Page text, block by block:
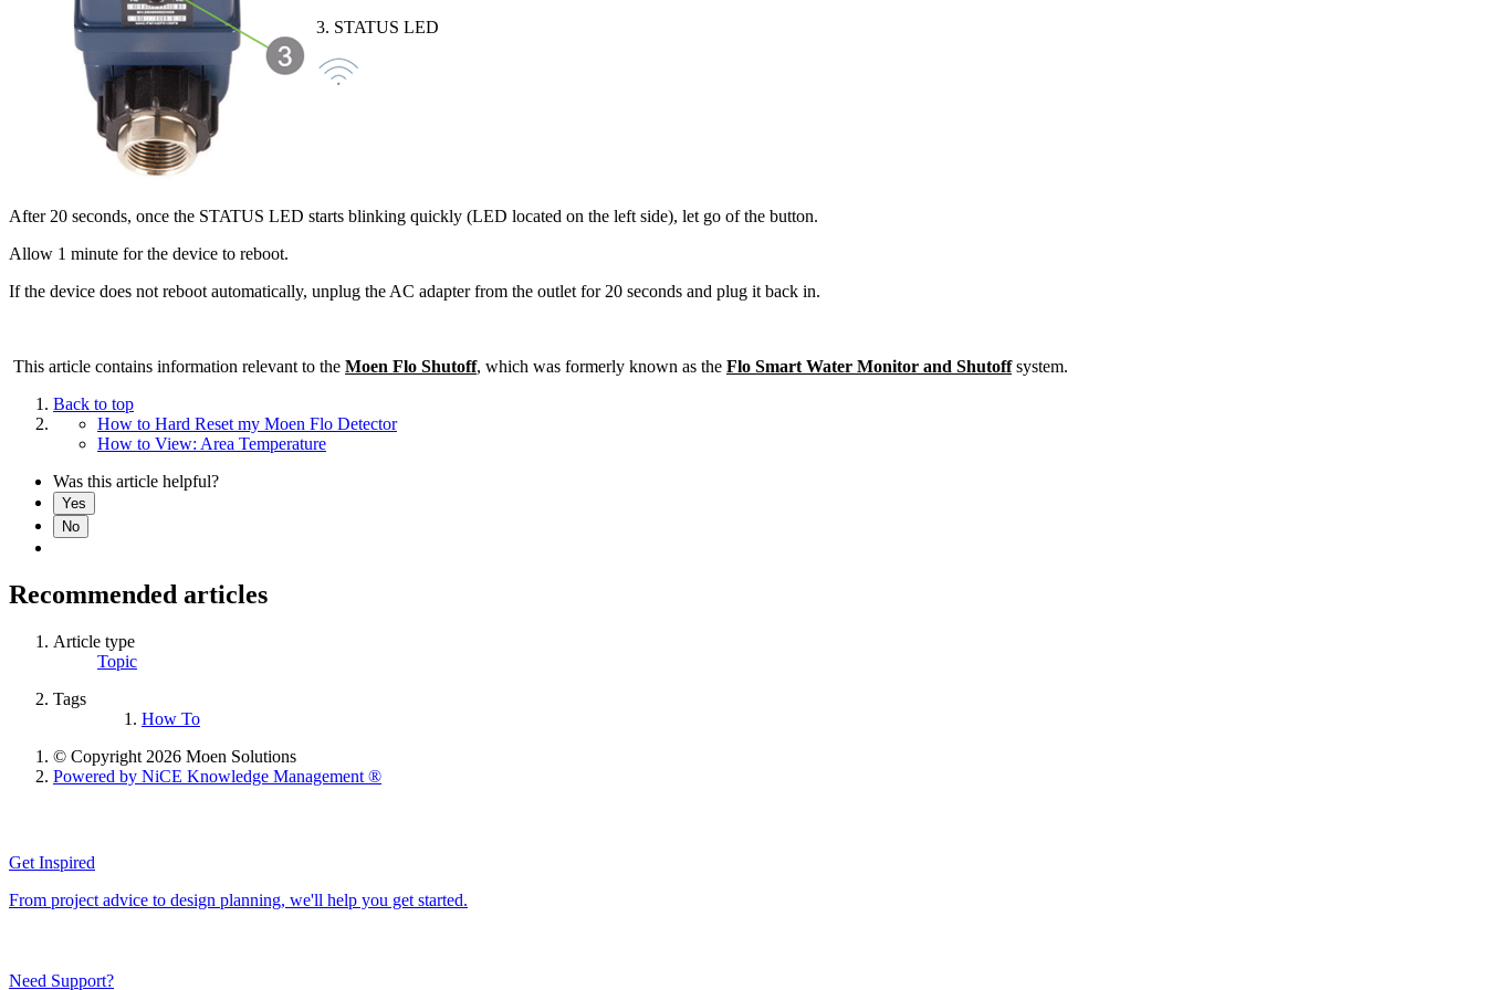
3. STATUS LED
After 20 seconds, once the STATUS LED starts blinking quickly (LED located on the left side), let go of the button.
Allow 1 minute for the device to reboot.
If the device does not reboot automatically, unplug the AC adapter from the outlet for 20 seconds and plug it back in.
This article contains information relevant to the Moen Flo Shutoff, which was formerly known as the Flo Smart Water Monitor and Shutoffsystem.
Back to top
How to Hard Reset my Moen Flo Detector
How to View: Area Temperature
Was this article helpful?
Yes
No
Recommended articles
Article type
Topic
Tags
How To
© Copyright 2026 Moen Solutions
Powered by NiCE Knowledge Management ®
Get Inspired
From project advice to design planning, we'll help you get started.
Need Support?